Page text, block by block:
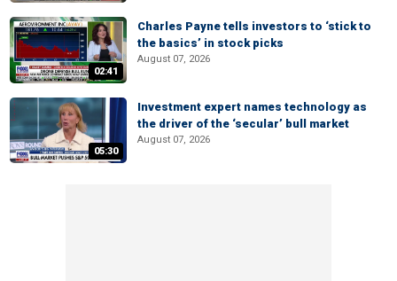
02:41
Charles Payne tells investors to ‘stick to
the basics’ in stock picks
August 07, 2026
05:30
Investment expert names technology as
the driver of the ‘secular’ bull market
August 07, 2026